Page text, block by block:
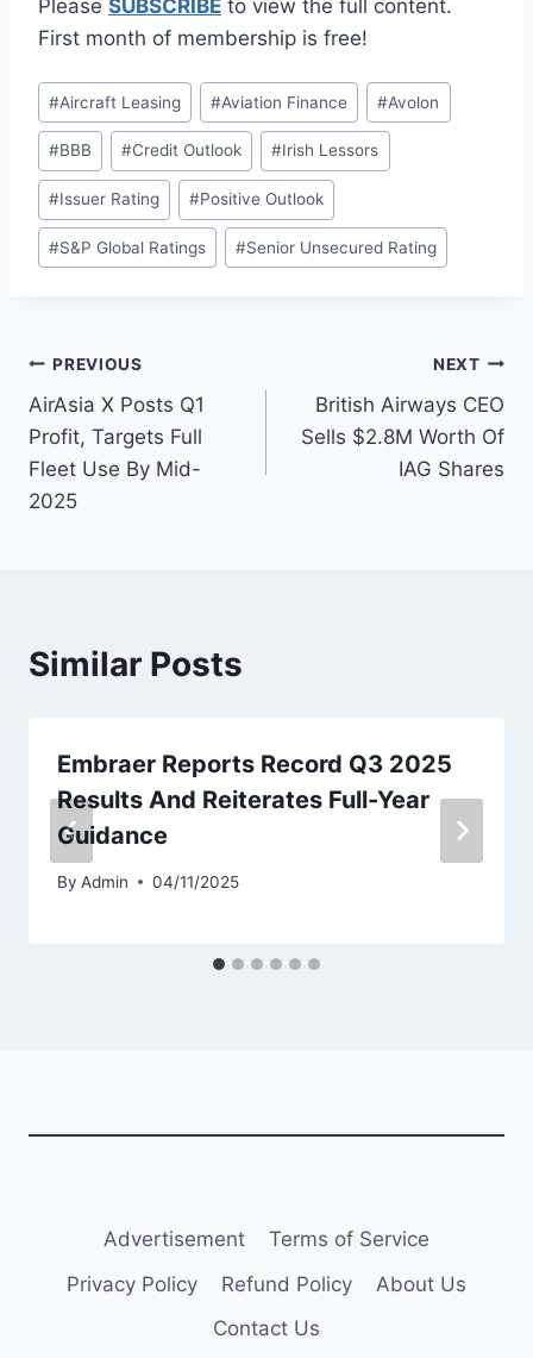
Please SUBSCRIBE to view the full content.
First month of membership is free!
Post
Tags:
#Aircraft Leasing #Aviation Finance #Avolon
#BBB #Credit Outlook #Irish Lessors
#Issuer Rating #Positive Outlook
#S&P Global Ratings #Senior Unsecured Rating
Post
navigation
PREVIOUS
AirAsia X Posts Q1
Profit, Targets Full
Fleet Use By Mid-
2025
NEXT
British Airways CEO
Sells $2.8M Worth Of
IAG Shares
Similar Posts
Embraer Reports Record Q3 2025
Results And Reiterates Full-Year
Guidance
By Admin 04/11/2025
Advertisement
Terms of Service
Privacy Policy
Refund Policy
About Us
Contact Us